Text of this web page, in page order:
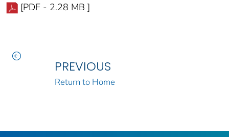
[PDF - 2.28 MB ]
PREVIOUS
Return to Home